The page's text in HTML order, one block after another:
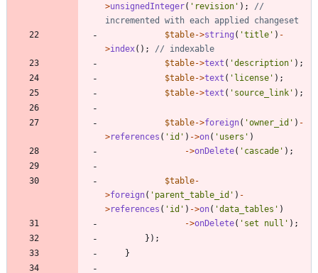
>unsignedInteger( 'revision' );
//
$table->string ( 'title' ) -
>index();
$table->text ( 'description' );
$table->text ( 'license' );
$table->text ( 'source_link' );
$table->foreign( 'owner_id' ) -
>references ( 'id' ) ->on( 'users' )
->onDelete( 'cascade' );
$table-
>foreign( 'parent_table_id' ) -
>references ( 'id' ) ->on( 'data_tables' )
->onDelete( 'set null' );
});
}